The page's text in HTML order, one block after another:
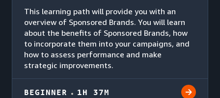
This learning path will provide you with an
overview of Sponsored Brands. You will learn
about the benefits of Sponsored Brands, how
to incorporate them into your campaigns, and
how to assess performance and make
strategic improvements.
BEGINNER 1H 37M